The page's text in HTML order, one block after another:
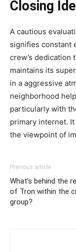
Closing
A cautious
signifies constant
crew’s dedication
maintains its
in a aggressive
neighborhood
particularly with
primary internet.
the viewpoint of
Previous article
What’s behind the
of Tron within the
group?